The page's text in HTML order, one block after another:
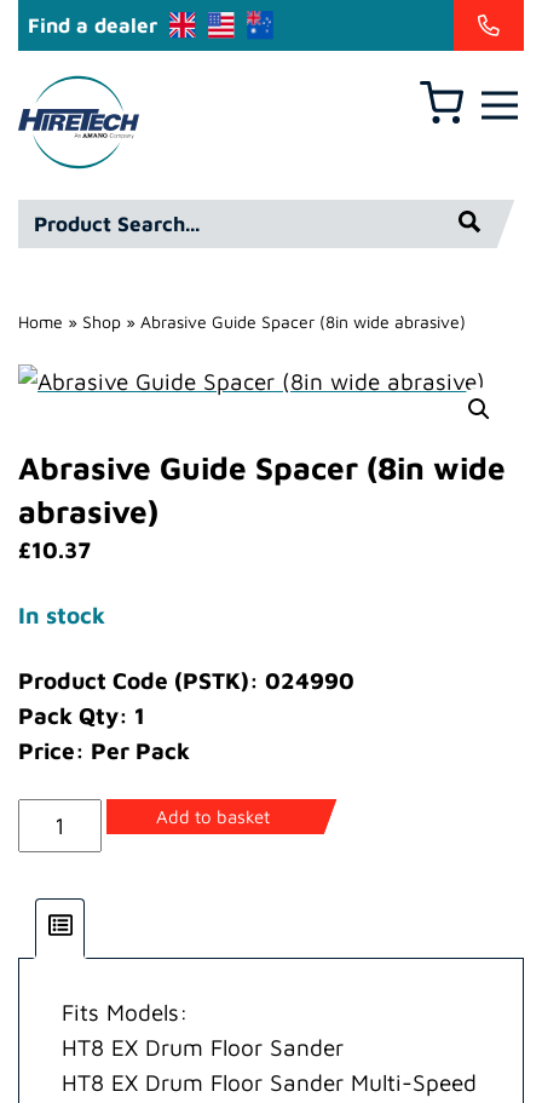
Find a dealer
Hire
Technicians
Group
Ltd
Basket
Product
Search*
Home » Shop » Abrasive Guide Spacer (8in wide abrasive)
Abrasive Guide Spacer (8in wide
abrasive)
£10.37
In stock
Product Code (PSTK): 024990
Pack Qty: 1
Price: Per Pack
Abrasive
Guide
(8in
wide
quantity
Add to basket
Fits Models:
HT8 EX Drum Floor Sander
HT8 EX Drum Floor Sander Multi-Speed